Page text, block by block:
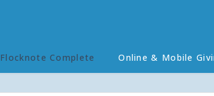
Flocknote Complete Online & Mobile